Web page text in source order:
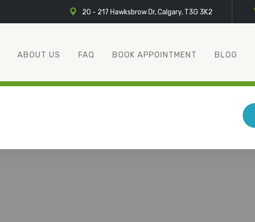
20 - 217 Hawksbrow Dr, Calgary, T3G 3K2
ABOUT US FAQ BOOK APPOINTMENT BLOG